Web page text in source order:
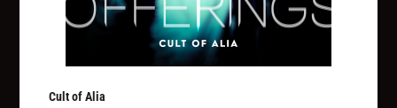
Cult of Alia